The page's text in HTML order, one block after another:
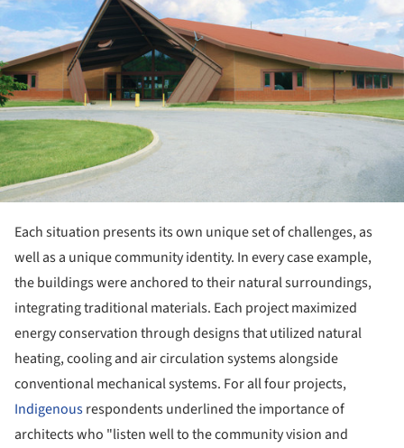
Each situation presents its own unique set of challenges, as
well as a unique community identity. In every case example,
the buildings were anchored to their natural surroundings,
integrating traditional materials. Each project maximized
energy conservation through designs that utilized natural
heating, cooling and air circulation systems alongside
conventional mechanical systems. For all four projects,
Indigenousrespondents underlined the importance of
architects who "listen well to the community vision and